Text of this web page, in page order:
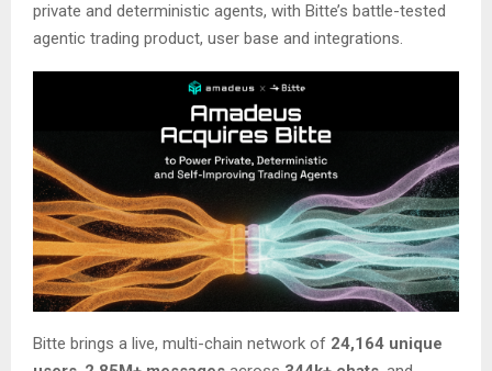
private and deterministic agents, with Bitte’s battle-tested
agentic trading product, user base and integrations.
Bitte brings a live, multi-chain network of 24,164 unique